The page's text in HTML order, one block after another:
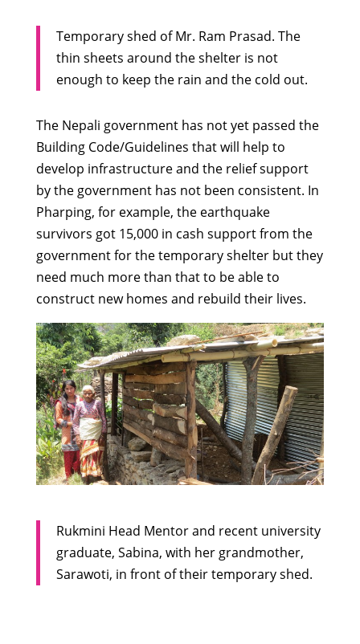
Temporary shed of Mr. Ram Prasad. The
thin sheets around the shelter is not
enough to keep the rain and the cold out.
The Nepali government has not yet passed the
Building Code/Guidelines that will help to
develop infrastructure and the relief support
by the government has not been consistent. In
Pharping, for example, the earthquake
survivors got 15,000 in cash support from the
government for the temporary shelter but they
need much more than that to be able to
construct new homes and rebuild their lives.
Rukmini Head Mentor and recent university
graduate, Sabina, with her grandmother,
Sarawoti, in front of their temporary shed.